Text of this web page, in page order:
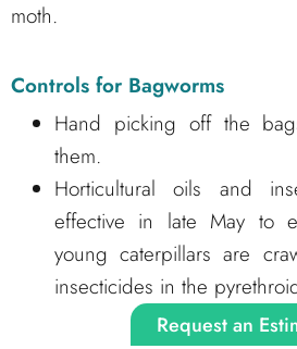
moth.
Controls for Bagworms
Hand picking off the
them.
Horticultural oils and
effective in late May to
young caterpillars are
insecticides in the
Request an